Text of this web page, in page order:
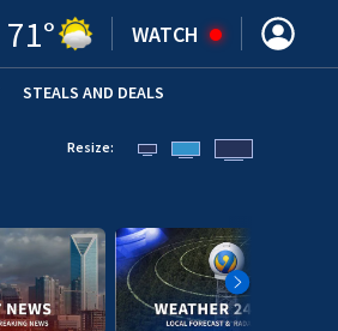
71° WATCH
STEALS AND DEALS
Resize: